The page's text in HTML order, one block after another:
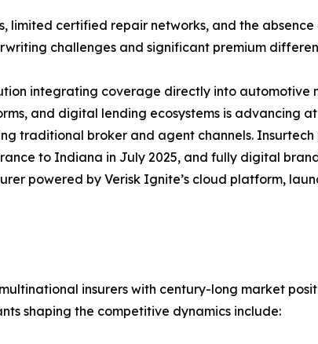
limited certified repair networks, and the
challenges and significant premium
integrating coverage directly into automotive
and digital lending ecosystems is advancing at
traditional broker and agent channels.
to Indiana in July 2025, and fully digital
powered by Verisk Ignite’s cloud platform,
insurers with century-long market
shaping the competitive dynamics include: